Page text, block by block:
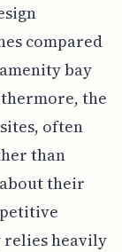
compared
bay
the
often
than
their
relies heavily